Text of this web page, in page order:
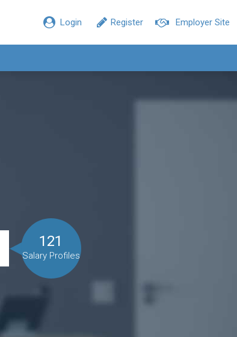
Employer Site
Register
Login
121
Salary Profiles